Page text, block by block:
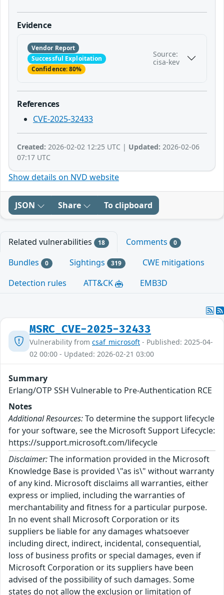
Evidence
Vendor Report
Successful Exploitation
Confidence: 80%
Source:
cisa-kev
References
CVE-2025-32433
Created: 2026-02-02 12:25 UTC | Updated: 2026-02-06
07:17 UTC
Show details on NVD website
JSON Share To clipboard
Related vulnerabilities 18 Comments 0
Bundles 0 Sightings 319
CWE mitigations
Detection rules
ATT&CK EMB3D
MSRC_CVE-2025-32433
Vulnerability from csaf_microsoft - Published: 2025-04-
02 00:00 - Updated: 2026-02-21 03:00
Summary
Erlang/OTP SSH Vulnerable to Pre-Authentication RCE
Notes
Additional Resources:To determine the support lifecycle
for your software, see the Microsoft Support Lifecycle:
https://support.microsoft.com/lifecycle
Disclaimer:The information provided in the Microsoft
Knowledge Base is provided \"as is\" without warranty
of any kind. Microsoft disclaims all warranties, either
express or implied, including the warranties of
merchantability and fitness for a particular purpose.
In no event shall Microsoft Corporation or its
suppliers be liable for any damages whatsoever
including direct, indirect, incidental, consequential,
loss of business profits or special damages, even if
Microsoft Corporation or its suppliers have been
advised of the possibility of such damages. Some
states do not allow the exclusion or limitation of